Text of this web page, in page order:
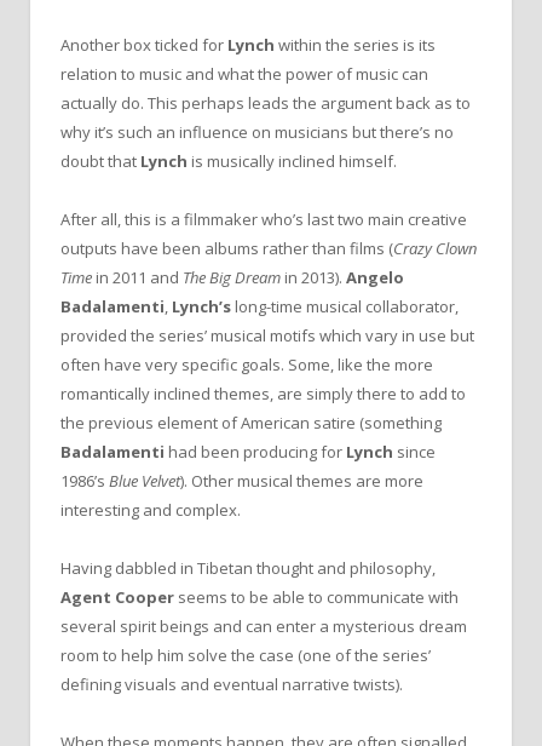
Another box ticked for Lynch within the series is its
relation to music and what the power of music can
actually do. This perhaps leads the argument back as to
why it’s such an influence on musicians but there’s no
doubt that Lynch is musically inclined himself.
After all, this is a filmmaker who’s last two main creative
outputs have been albums rather than films (Crazy Clown
Time in 2011 and The Big Dream in 2013). Angelo
Badalamenti, Lynch’s long-time musical collaborator,
provided the series’ musical motifs which vary in use but
often have very specific goals. Some, like the more
romantically inclined themes, are simply there to add to
the previous element of American satire (something
Badalamenti had been producing for Lynch since
1986’s Blue Velvet). Other musical themes are more
interesting and complex.
Having dabbled in Tibetan thought and philosophy,
Agent Cooper seems to be able to communicate with
several spirit beings and can enter a mysterious dream
room to help him solve the case (one of the series’
defining visuals and eventual narrative twists).